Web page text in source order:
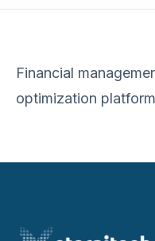
Financial
optimization